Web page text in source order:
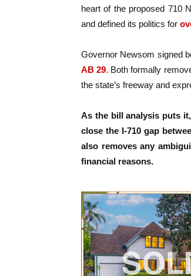
heart of the proposed 710
and defined its politics for
Governor Newsom signed
AB 29. Both formally
the state’s freeway and
As the bill analysis puts
close the I-710 gap
also removes any
financial reasons.